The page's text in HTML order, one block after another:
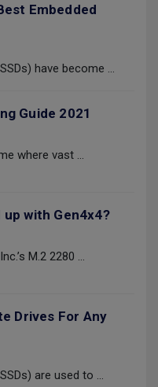
Embedded
have become …
Guide 2021
where vast …
up with Gen4x4?
M.2 2280 …
Drives For Any
are used to